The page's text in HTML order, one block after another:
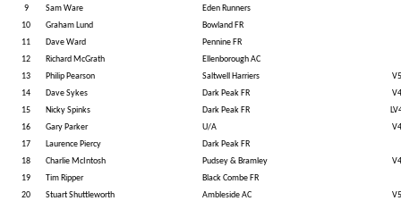
9
Sam Ware
Eden Runners
10
Graham Lund
Bowland FR
11
Dave Ward
Pennine FR
12
Richard McGrath
Ellenborough AC
13
Philip Pearson Saltwell Harriers
14
Dave Sykes Dark Peak FR
15
Nicky Spinks Dark Peak FR
16
Gary Parker U/A
17
Laurence Piercy
Dark Peak FR
18
Charlie McIntosh Pudsey & Bramley
19
Tim Ripper
Black Combe FR
20
Stuart Shuttleworth Ambleside AC